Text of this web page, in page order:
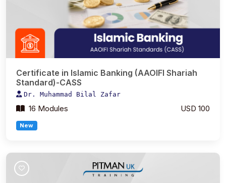
Certificate in Islamic Banking (AAOIFI Shariah
Standard)-CASS
Dr. Muhammad Bilal Zafar
16 Modules USD 100
New
Join Course